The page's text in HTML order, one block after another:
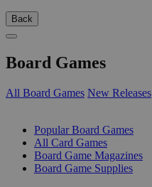
Back
Board Games
All Board Games New Releases
Popular Board Games
All Card Games
Board Game Magazines
Board Game Supplies